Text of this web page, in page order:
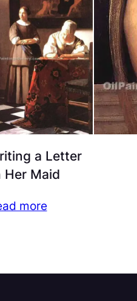
a Letter
Her Maid
more